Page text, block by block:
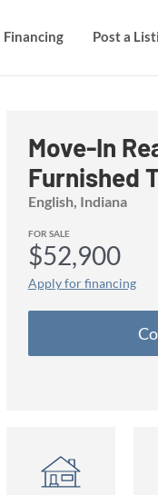
Financing Post a
Move-In
Furnished
Wheels
English, Indiana
FOR SALE
$52,900
Apply for financing
Financing Post a